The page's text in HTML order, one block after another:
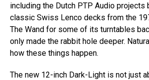
including the Dutch PTP Audio projects
classic Swiss Lenco decks from the
The Wand for some of its turntables
only made the rabbit hole deeper.
how these things happen.
The new 12-inch Dark-Light is not just